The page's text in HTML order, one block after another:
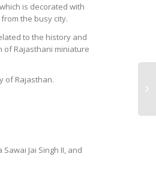
is decorated with
the busy city.
to the history and
of Rajasthani miniature
of Rajasthan.
Jai Singh II, and